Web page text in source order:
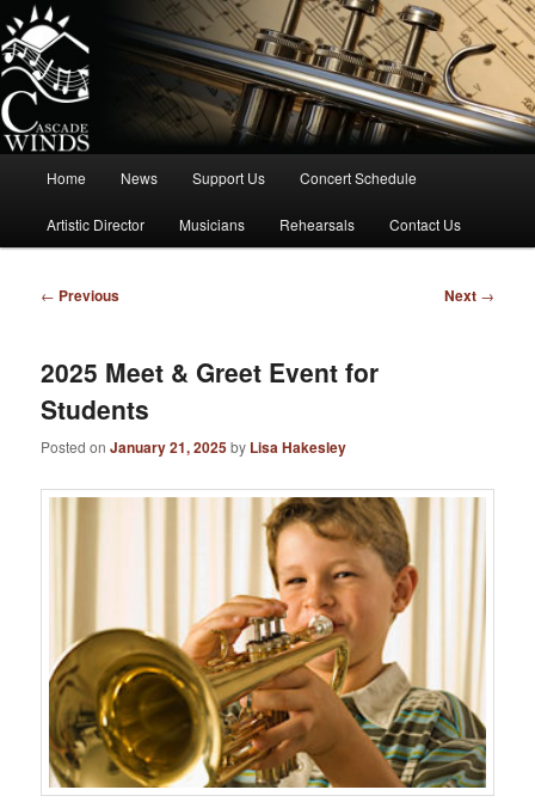
Skip
to
primary
contentCascade Winds Symphonic Band
Home News Support Us Concert Schedule
Artistic Director Musicians Rehearsals Contact Us
Post
← Previous Next →
2025 Meet & Greet Event for
Students
Posted onJanuary 21, 2025by Lisa Hakesley